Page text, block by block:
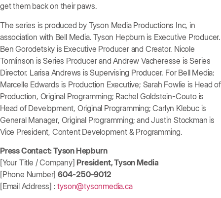
get them back on their paws.
The series is produced by Tyson Media Productions Inc, in
association with Bell Media. Tyson Hepburn is Executive Producer.
Ben Gorodetsky is Executive Producer and Creator. Nicole
Tomlinson is Series Producer and Andrew Vacheresse is Series
Director. Larisa Andrews is Supervising Producer. For Bell Media:
Marcelle Edwards is Production Executive; Sarah Fowlie is Head of
Production, Original Programming; Rachel Goldstein-Couto is
Head of Development, Original Programming; Carlyn Klebuc is
General Manager, Original Programming; and Justin Stockman is
Vice President, Content Development & Programming.
Press Contact: Tyson Hepburn
[Your Title / Company] President, Tyson Media
[Phone Number] 604-250-9012
[Email Address] :tyson@tysonmedia.ca